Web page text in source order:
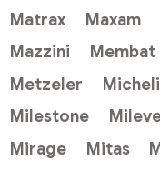
Matrax
Maxam
Mazzini
Membat
Metzeler
Milestone
Mirage
Mitas